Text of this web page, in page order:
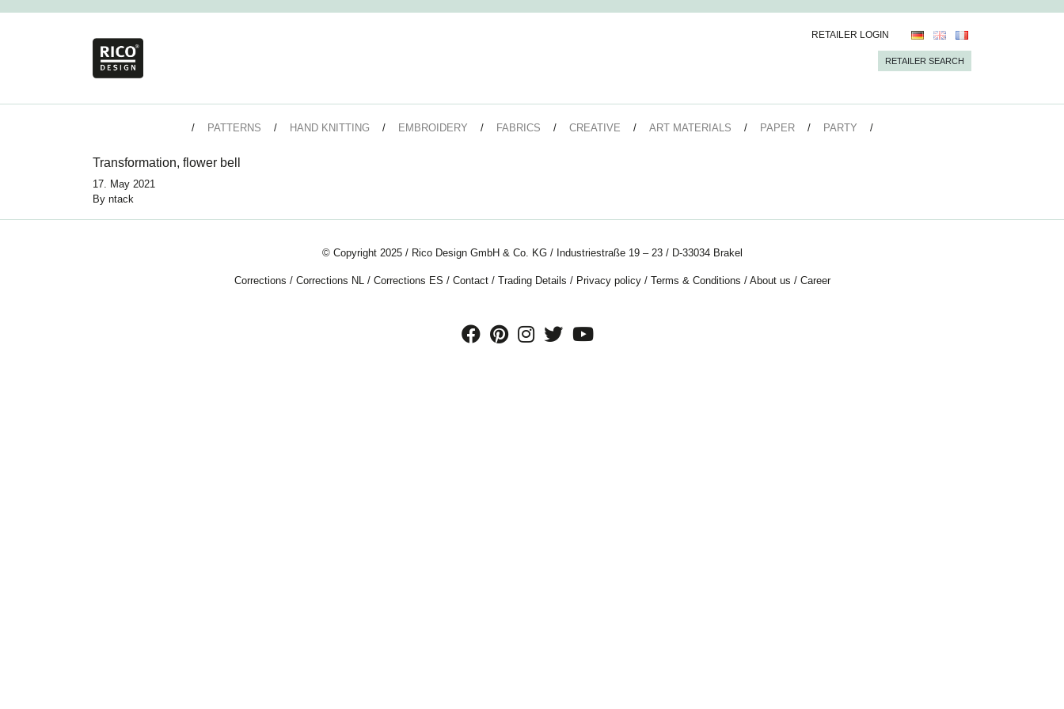
RETAILER LOGIN
RETAILER SEARCH
PATTERNS HAND KNITTING EMBROIDERY FABRICS CREATIVE ART MATERIALS PAPER PARTY
Transformation, flower bell
17. May 2021
By ntack
© Copyright 2025 / Rico Design GmbH & Co. KG / Industriestraße 19 – 23 / D-33034 Brakel
Corrections / Corrections NL/ Corrections ES / Contact/ Trading Details / Privacy policy/ Terms & Conditions / About us / Career